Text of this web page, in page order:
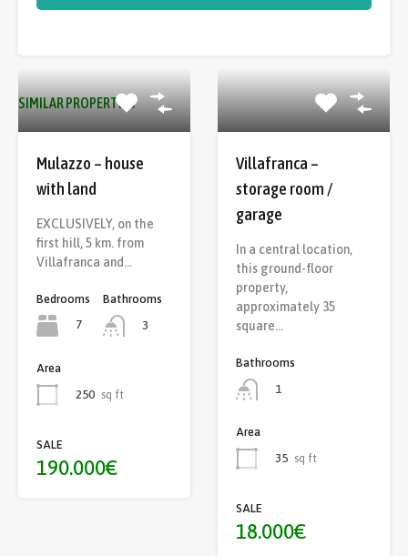
SIMILAR PROPERTIES
Mulazzo – house
with land
EXCLUSIVELY, on the
first hill, 5 km. from
Villafranca and…
Bedrooms
7
Bathrooms
3
Area
250 sq ft
SALE
190.000€
Villafranca –
storage room /
garage
In a central location,
this ground-floor
property,
approximately 35
square…
Bathrooms
1
Area
35 sq ft
SALE
18.000€